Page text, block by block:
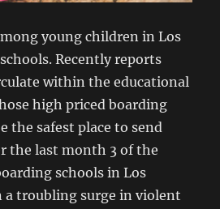
young children in Los
Recently reports
within the educational
high priced boarding
the safest place to send
the last month 3 of the
schools in Los
a troubling surge in violent